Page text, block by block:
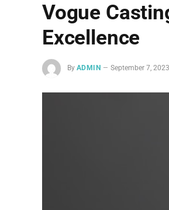
Vogue
Excellence
By ADMIN September 7, 2023